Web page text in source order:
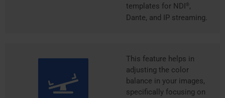
templates for NDI ® ,
Dante, and IP streaming.
This feature helps in
adjusting the color
balance in your images,
specifically focusing on